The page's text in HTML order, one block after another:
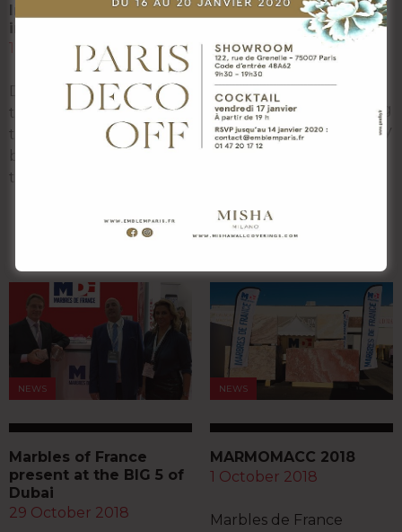
Inside the temple hall
in India in 360°
12 November 2018
Discover the interior of
the temple hall through
this 360 ° panoramic view
by Srisha Prabhu and his
team at
The giant oyster of
Domaine de
Tarbouriech.
9 November 2018
At the gates of the Étang
de Thau, an 18th century
mansion and its barns
NEWS
Marbles of France
present at the BIG 5 of
Dubai
29 October 2018
NEWS
MARMOMACC 2018
1 October 2018
Marbles de France